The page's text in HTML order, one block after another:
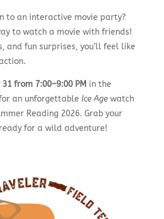
to an interactive movie party?
to watch a movie with friends!
and fun surprises, you’ll feel like
31 from 7:00–9:00 PM in the
an unforgettable Ice Agewatch
Reading 2026. Grab your
for a wild adventure!